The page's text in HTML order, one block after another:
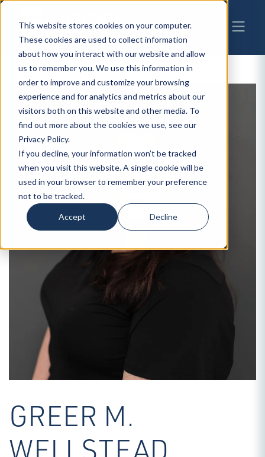
This website stores cookies on your computer.
These cookies are used to collect information
about how you interact with our website and allow
us to remember you. We use this information in
order to improve and customize your browsing
experience and for analytics and metrics about our
visitors both on this website and other media. To
find out more about the cookies we use, see our
Privacy Policy.
If you decline, your information won’t be tracked
when you visit this website. A single cookie will be
used in your browser to remember your preference
not to be tracked.
Accept Decline
GREER M.
WELLSTEAD